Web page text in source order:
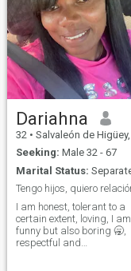
Dariahna
32 • Salvaleón de Higüey, La Altagracia, Dominican
Seeking: Male 32 - 67
Marital Status:
I am honest, tolerant to a
certain extent, loving, I am
funny but also boring 🥱,
respectful and